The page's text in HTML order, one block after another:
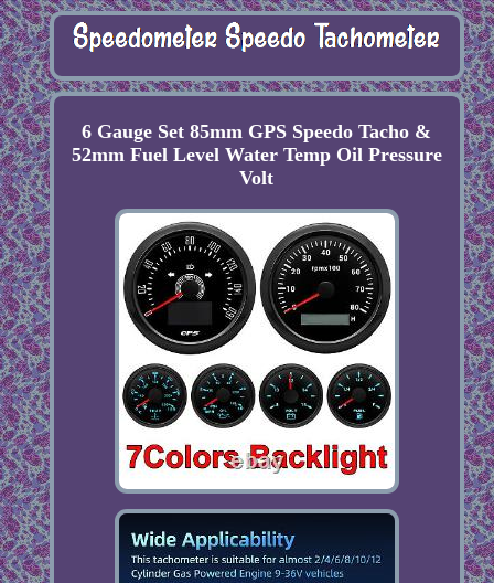
6 Gauge Set 85mm GPS Speedo Tacho &
52mm Fuel Level Water Temp Oil Pressure
Volt